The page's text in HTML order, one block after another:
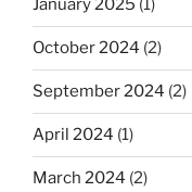
January 2025 (1)
October 2024 (2)
September 2024 (2)
April 2024 (1)
March 2024 (2)